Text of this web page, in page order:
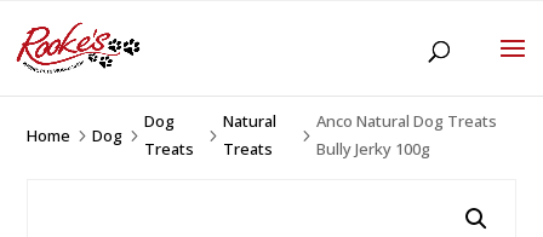
Home 5Dog 5
Dog
Treats
5
Natural
Treats
5
Anco Natural Dog Treats
Bully Jerky 100g